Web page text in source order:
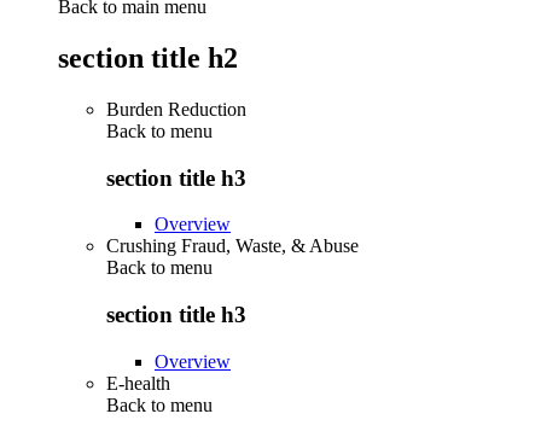
Back to main menu
section title h2
Burden Reduction
Back to menu
section title h3
Overview
Crushing Fraud, Waste, & Abuse
Back to menu
section title h3
Overview
E-health
Back to menu